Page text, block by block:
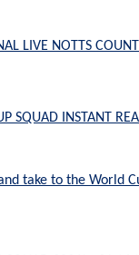
LIVE NOTTS
SQUAD INSTANT
take to the World